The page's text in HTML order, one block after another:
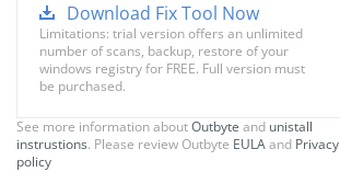
Download Fix Tool Now
Limitations: trial version offers an unlimited
number of scans, backup, restore of your
windows registry for FREE. Full version must
be purchased.
See more information aboutOutbyte and unistall
instrustions. Please review Outbyte EULAand Privacy
policy